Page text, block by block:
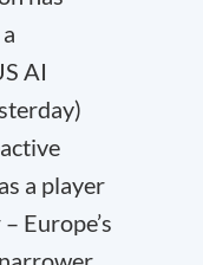
AI
a player
Europe’s